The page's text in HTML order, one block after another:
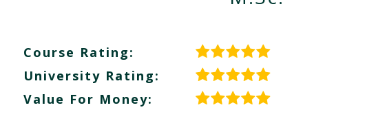
Course Rating:
University Rating:
Value For Money: